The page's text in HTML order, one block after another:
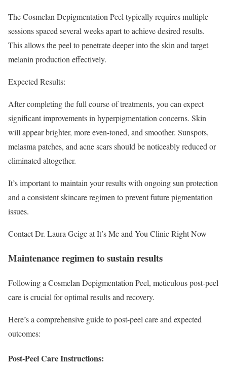
The Cosmelan Depigmentation Peel typically requires multiple
sessions spaced several weeks apart to achieve desired results.
This allows the peel to penetrate deeper into the skin and target
melanin production effectively.
Expected Results:
After completing the full course of treatments, you can expect
significant improvements in hyperpigmentation concerns. Skin
will appear brighter, more even-toned, and smoother. Sunspots,
melasma patches, and acne scars should be noticeably reduced or
eliminated altogether.
It’s important to maintain your results with ongoing sun protection
and a consistent skincare regimen to prevent future pigmentation
issues.
Contact Dr. Laura Geige at It’s Me and You Clinic Right Now
Maintenance regimen to sustain results
Following a Cosmelan Depigmentation Peel, meticulous post-peel
care is crucial for optimal results and recovery.
Here’s a comprehensive guide to post-peel care and expected
outcomes:
Post-Peel Care Instructions: